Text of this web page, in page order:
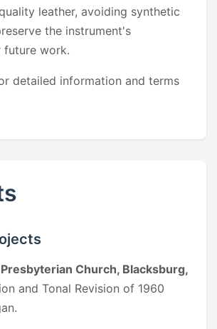
leather, avoiding synthetic
the instrument's
future work.
detailed information and terms
Church, Blacksburg,
and Tonal Revision of 1960